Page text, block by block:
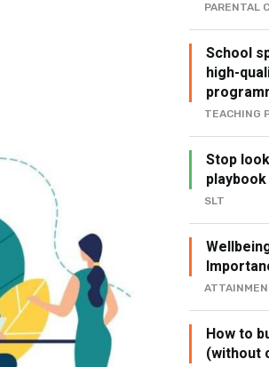
PARENTAL
School
high-
TEACHING
Stop
playbook
SLT
How to
(without